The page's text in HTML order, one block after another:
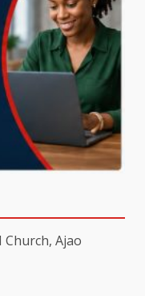
Church, Ajao